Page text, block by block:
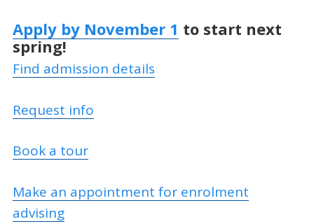
Apply by November 1 to start next
spring!
Find admission details
Request info
Book a tour
Make an appointment for enrolment
advising